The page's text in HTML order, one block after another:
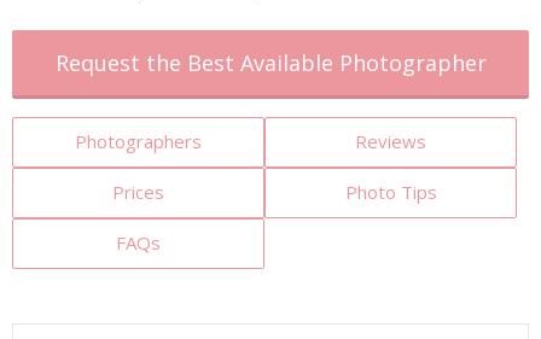
Request the Best Available Photographer
Photographers Reviews
Prices Photo Tips
FAQs